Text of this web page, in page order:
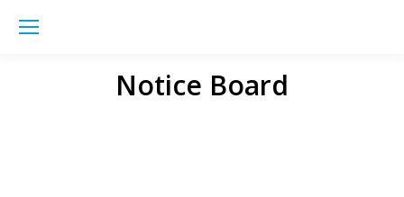
Notice Board
You are here: